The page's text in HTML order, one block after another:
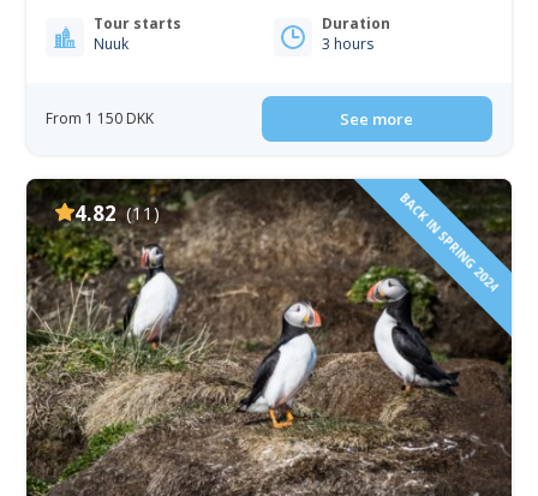
Tour starts
Nuuk
Duration
3 hours
From 1 150 DKK See more
4.82 (11) BACK IN SPRING 2024